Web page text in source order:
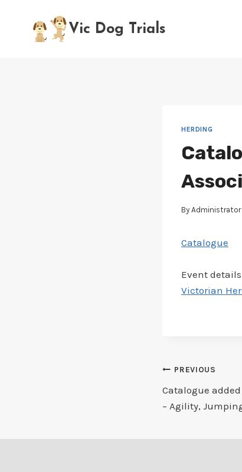
content
Vic Dog Trials
HERDING
By Administrator
Catalogue
Event
Victorian
Post
PREVIOUS
Catalogue
– Agility,